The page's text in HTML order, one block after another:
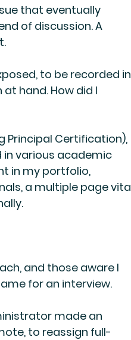
that eventually
of discussion. A
to be recorded in
hand. How did I
Principal Certification),
in various academic
in my portfolio,
a multiple page vita
and those aware I
for an interview.
made an
to reassign full-